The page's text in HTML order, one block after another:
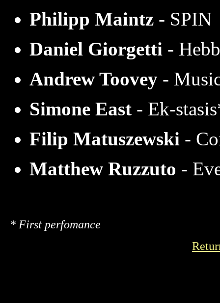
Philipp Maintz - SPIN
Daniel Giorgetti -
Andrew Toovey -
Simone East - Ek-
Filip Matuszewski -
Matthew Ruzzuto -
* First perfomance